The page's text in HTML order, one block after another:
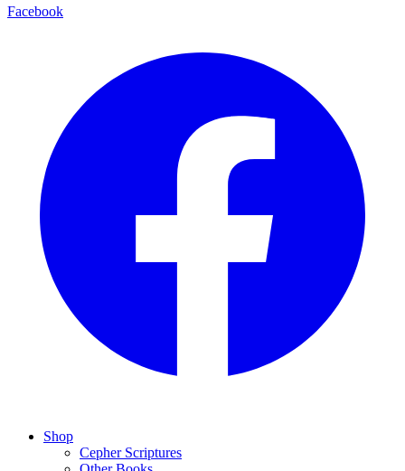
Facebook
Shop
Cepher Scriptures